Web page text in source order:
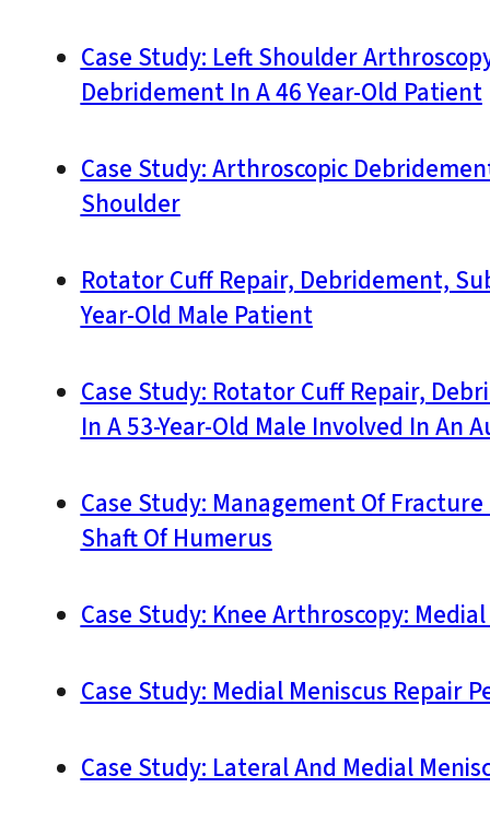
Case Study: Left Shoulder
Debridement In A 46 Year-Old Patient
Case Study: Arthroscopic
Shoulder
Rotator Cuff Repair, Debridement,
Year-Old Male Patient
Case Study: Rotator Cuff Repair,
In A 53-Year-Old Male Involved In An
Case Study: Management Of
Shaft Of Humerus
Case Study: Knee Arthroscopy:
Case Study: Medial Meniscus Repair
Case Study: Lateral And Medial